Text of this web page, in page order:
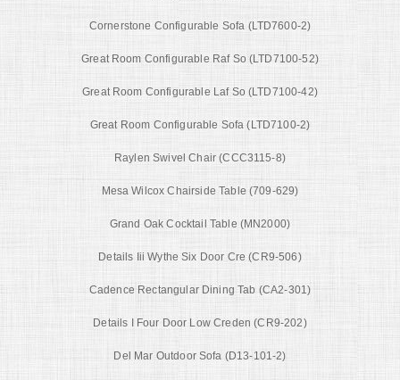
Cornerstone Configurable Sofa (LTD7600-2)
Great Room Configurable Raf So (LTD7100-52)
Great Room Configurable Laf So (LTD7100-42)
Great Room Configurable Sofa (LTD7100-2)
Raylen Swivel Chair (CCC3115-8)
Mesa Wilcox Chairside Table (709-629)
Grand Oak Cocktail Table (MN2000)
Details Iii Wythe Six Door Cre (CR9-506)
Cadence Rectangular Dining Tab (CA2-301)
Details I Four Door Low Creden (CR9-202)
Del Mar Outdoor Sofa (D13-101-2)